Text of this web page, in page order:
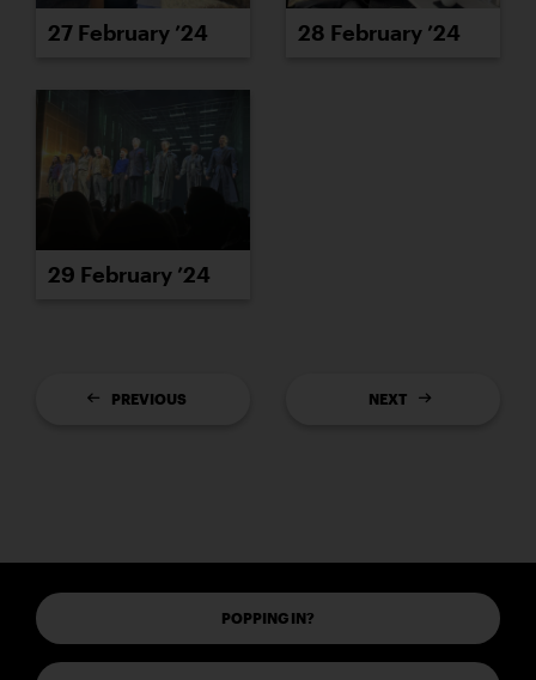
27 February ’24 28 February ’24
29 February ’24
PREVIOUS NEXT
POPPING IN?